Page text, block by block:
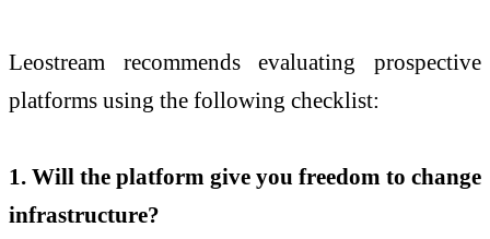
Leostream recommends evaluating prospective
platforms using the following checklist:
1. Will the platform give you freedom to change
infrastructure?